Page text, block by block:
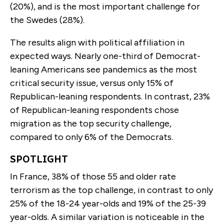
(20%), and is the most important challenge for
the Swedes (28%).
The results align with political affiliation in
expected ways. Nearly one-third of Democrat-
leaning Americans see pandemics as the most
critical security issue, versus only 15% of
Republican-leaning respondents. In contrast, 23%
of Republican-leaning respondents chose
migration as the top security challenge,
compared to only 6% of the Democrats.
SPOTLIGHT
In France, 38% of those 55 and older rate
terrorism as the top challenge, in contrast to only
25% of the 18-24 year-olds and 19% of the 25-39
year-olds. A similar variation is noticeable in the